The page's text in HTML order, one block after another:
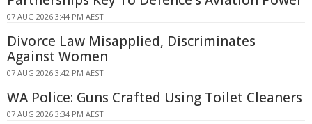
07 AUG 2026 3:44 PM AEST
Divorce Law Misapplied, Discriminates
Against Women
07 AUG 2026 3:42 PM AEST
WA Police: Guns Crafted Using Toilet Cleaners
07 AUG 2026 3:34 PM AEST